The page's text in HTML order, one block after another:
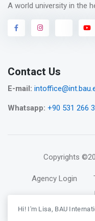
A world university in the
Contact Us
E-mail:
Whatsapp: +90 531 266
Copyrights
Agency Login
Hi! I'm Lisa, BAU